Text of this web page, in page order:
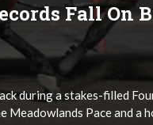
Fall On
during a stakes-filled
Pace and a